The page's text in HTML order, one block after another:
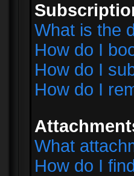
What is the
How do I
How do I
How do I
What
How do I